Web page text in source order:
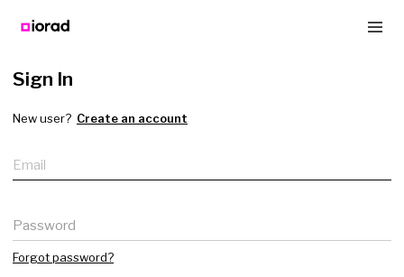
Sign In
New user? Create an account
Email
Password
Forgot password?